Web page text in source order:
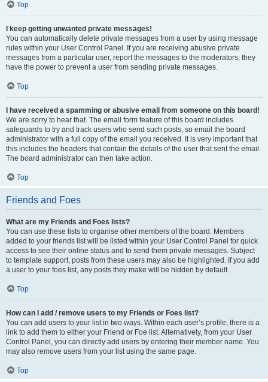
Top
I keep getting unwanted private messages!
You can automatically delete private messages from a user by using message
rules within your User Control Panel. If you are receiving abusive private
messages from a particular user, report the messages to the moderators; they
have the power to prevent a user from sending private messages.
Top
I have received a spamming or abusive email from someone on this board!
We are sorry to hear that. The email form feature of this board includes
safeguards to try and track users who send such posts, so email the board
administrator with a full copy of the email you received. It is very important that
this includes the headers that contain the details of the user that sent the email.
The board administrator can then take action.
Top
Friends and Foes
What are my Friends and Foes lists?
You can use these lists to organise other members of the board. Members
added to your friends list will be listed within your User Control Panel for quick
access to see their online status and to send them private messages. Subject
to template support, posts from these users may also be highlighted. If you add
a user to your foes list, any posts they make will be hidden by default.
Top
How can I add / remove users to my Friends or Foes list?
You can add users to your list in two ways. Within each user’s profile, there is a
link to add them to either your Friend or Foe list. Alternatively, from your User
Control Panel, you can directly add users by entering their member name. You
may also remove users from your list using the same page.
Top